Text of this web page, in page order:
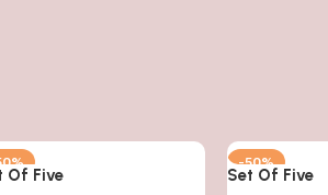
Of Five
-50%
Set Of Five